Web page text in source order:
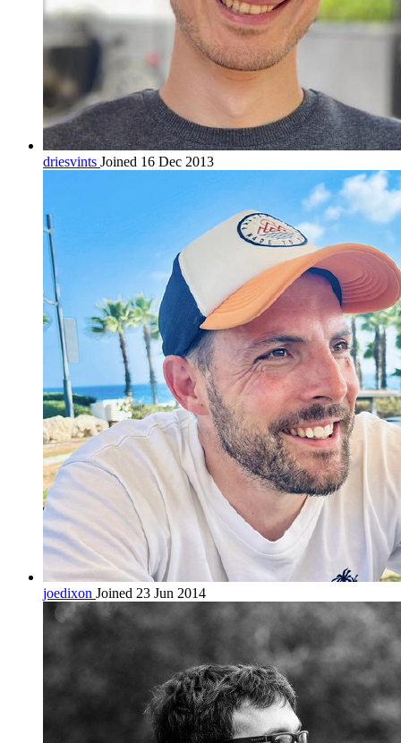
driesvints Joined 16 Dec 2013
joedixon Joined 23 Jun 2014